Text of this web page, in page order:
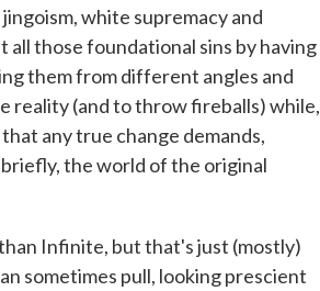
white supremacy and
all those foundational sins by having
them from different angles and
reality (and to throw fireballs) while,
any true change demands,
the world of the original
Infinite, but that's just (mostly)
sometimes pull, looking prescient